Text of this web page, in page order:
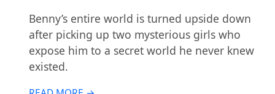
Benny’s entire world is turned upside down
after picking up two mysterious girls who
expose him to a secret world he never knew
existed.